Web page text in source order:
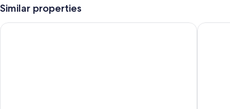
Multilingual staff
Room features
Similar properties
HESTA Hakone Hakone